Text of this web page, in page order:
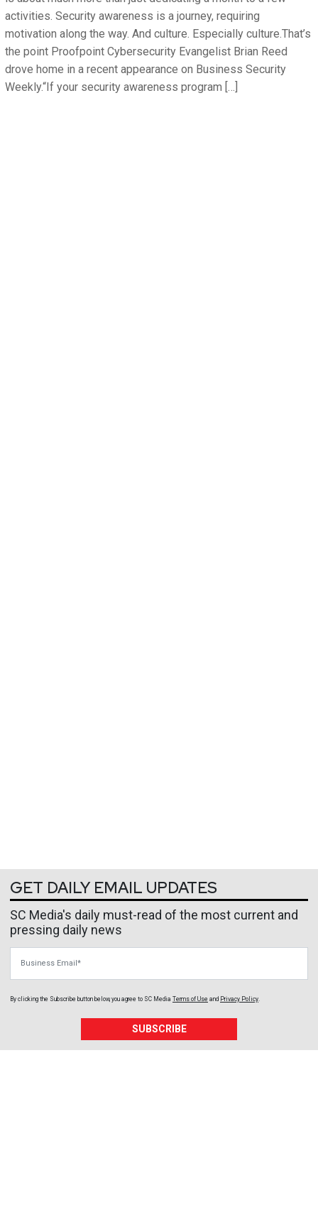
activities. Security awareness is a journey, requiring
motivation along the way. And culture. Especially culture.That’s
the point Proofpoint Cybersecurity Evangelist Brian Reed
drove home in a recent appearance on Business Security
Weekly.“If your security awareness program […]
GET DAILY EMAIL UPDATES
SC Media's daily must-read of the most current and
pressing daily news
By clicking the Subscribe button below, you agree to SC Media Terms of Use and Privacy Policy
SUBSCRIBE